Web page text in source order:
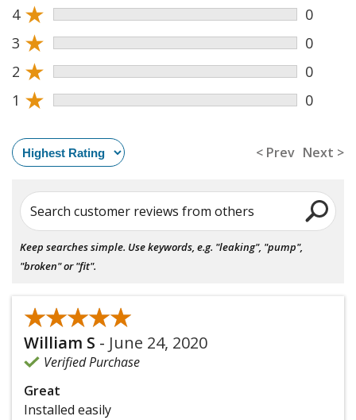
4 ★
0
3 ★
0
2 ★
0
1 ★ 0
< Prev Next >
Search customer reviews from others
Keep searches simple. Use keywords, e.g. "leaking", "pump",
"broken" or "fit".
★★★★★
★★★★★
William S - June 24, 2020
Verified Purchase
Great
Installed easily